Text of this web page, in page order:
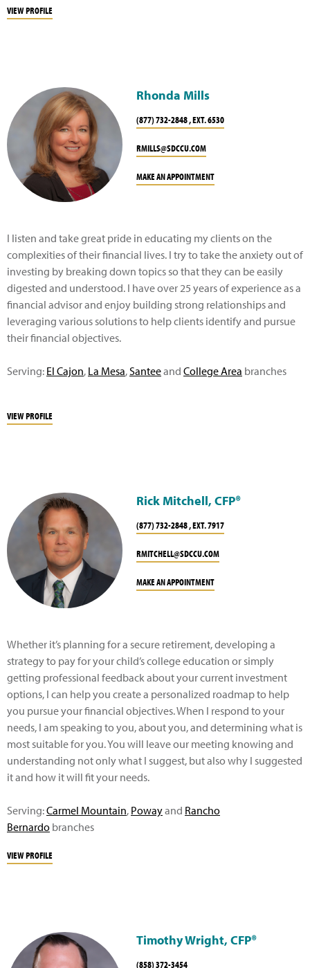
VIEW PROFILE
Rhonda Mills
(877) 732-2848 , EXT. 6530
RMILLS@SDCCU.COM
MAKE AN APPOINTMENT
I listen and take great pride in educating my clients on the
complexities of their financial lives. I try to take the anxiety out of
investing by breaking down topics so that they can be easily
digested and understood. I have over 25 years of experience as a
financial advisor and enjoy building strong relationships and
leveraging various solutions to help clients identify and pursue
their financial objectives.
Serving: El Cajon, La Mesa,Santeeand College Area branches
VIEW PROFILE
Rick Mitchell, CFP®
(877) 732-2848 , EXT. 7917
RMITCHELL@SDCCU.COM
MAKE AN APPOINTMENT
Whether it’s planning for a secure retirement, developing a
strategy to pay for your child’s college education or simply
getting professional feedback about your current investment
options, I can help you create a personalized roadmap to help
you pursue your financial objectives. When I respond to your
needs, I am speaking to you, about you, and determining what is
most suitable for you. You will leave our meeting knowing and
understanding not only what I suggest, but also why I suggested
it and how it will fit your needs.
Serving:Carmel Mountain, Powayand Rancho
Bernardo branches
VIEW PROFILE
Timothy Wright, CFP®
(858) 372-3454